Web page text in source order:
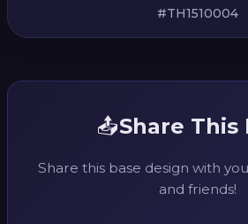
#TH1510004
📤Share This
Share this base design with
and friends!